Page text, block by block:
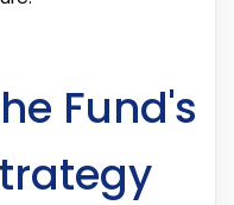
Fund's